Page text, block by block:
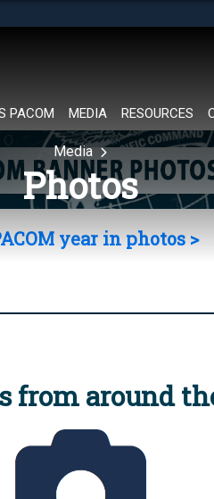
in
PACOM MEDIA RESOURCES
Media
Photos
year in photos >
from around